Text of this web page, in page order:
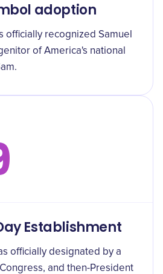
adoption
officially recognized Samuel
of America's national
Establishment
officially designated by a
and then-President